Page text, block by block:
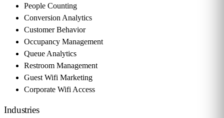
People Counting
Conversion Analytics
Customer Behavior
Occupancy Management
Queue Analytics
Restroom Management
Guest Wifi Marketing
Corporate Wifi Access
Industries